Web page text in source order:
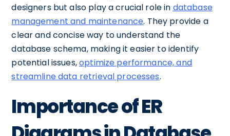
designers but also play a crucial role in database
management and maintenance. They provide a
clear and concise way to understand the
database schema, making it easier to identify
potential issues,optimize performance, and
streamline data retrieval processes.
Importance of ER